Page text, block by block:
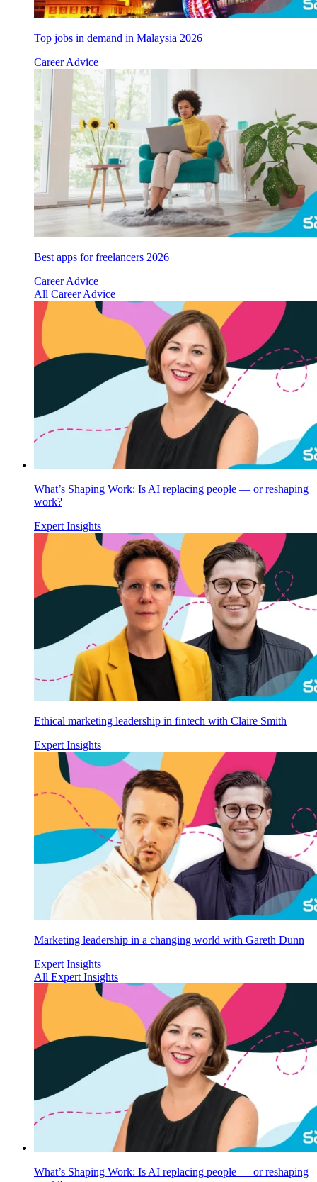
Top jobs in demand in Malaysia 2026
Career Advice
Best apps for freelancers 2026
Career Advice
All Career Advice
What’s Shaping Work: Is AI replacing people — or reshaping
work?
Expert Insights
Ethical marketing leadership in fintech with Claire Smith
Expert Insights
Marketing leadership in a changing world with Gareth Dunn
Expert Insights
All Expert Insights
What’s Shaping Work: Is AI replacing people — or reshaping